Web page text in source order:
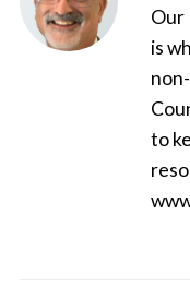
Our
is
to